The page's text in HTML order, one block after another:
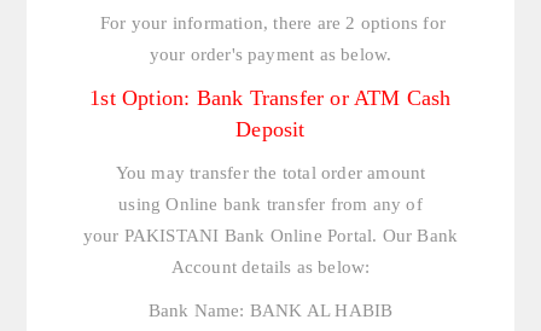
For your information, there are 2 options for
your order's payment as below.
1st Option: Bank Transfer or ATM Cash
Deposit
You may transfer the total order amount
using Online bank transfer from any of
your PAKISTANI Bank Online Portal. Our Bank
Account details as below:
Bank Name: BANK AL HABIB